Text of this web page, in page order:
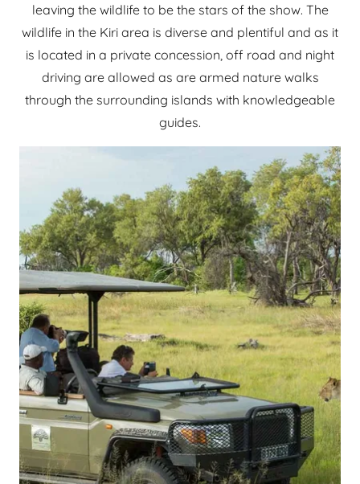
leaving the wildlife to be the stars of the show. The
wildlife in the Kiri area is diverse and plentiful and as it
is located in a private concession, off road and night
driving are allowed as are armed nature walks
through the surrounding islands with knowledgeable
guides.